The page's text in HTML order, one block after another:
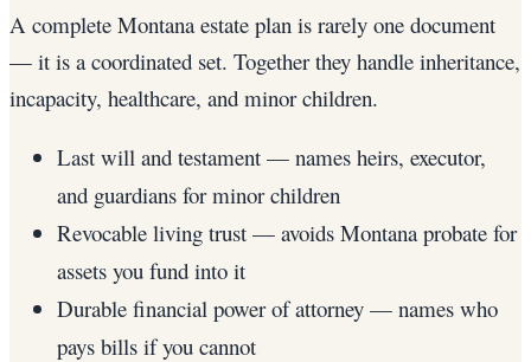
A complete Montana estate plan is rarely one document
— it is a coordinated set. Together they handle inheritance,
incapacity, healthcare, and minor children.
Last will and testament — names heirs, executor,
and guardians for minor children
Revocable living trust — avoids Montana probate for
assets you fund into it
Durable financial power of attorney — names who
pays bills if you cannot